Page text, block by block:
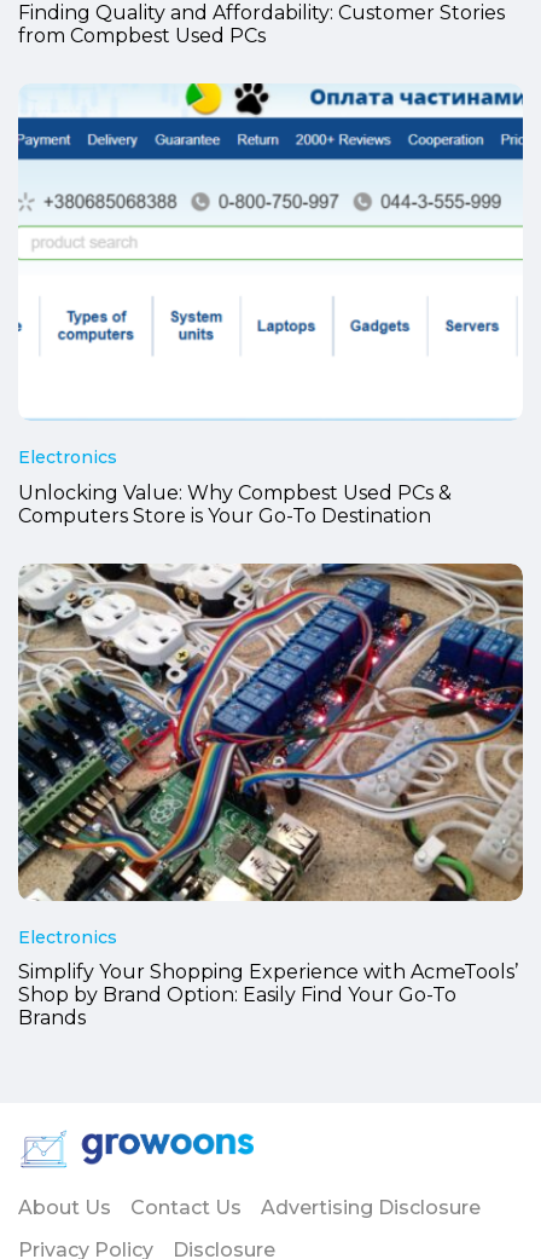
Finding Quality and Affordability: Customer Stories
from Compbest Used PCs
Electronics
Unlocking Value: Why Compbest Used PCs &
Computers Store is Your Go-To Destination
Electronics
Simplify Your Shopping Experience with AcmeTools’
Shop by Brand Option: Easily Find Your Go-To
Brands
About Us Contact Us
Advertising Disclosure
Privacy Policy
Disclosure